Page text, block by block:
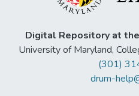
Digital Repository at
University of Maryland,
(301)
drum-